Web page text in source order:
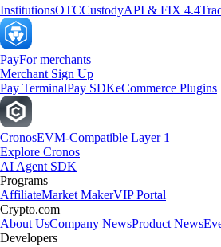
InstitutionsOTCCustodyAPI & FIX 4.4
PayFor merchants
Merchant Sign Up
Pay TerminalPay SDKeCommerce Plugins
CronosEVM-Compatible Layer 1
Explore Cronos
AI Agent SDK
Programs
AffiliateMarket MakerVIP Portal
Crypto.com
About UsCompany NewsProduct News
Developers